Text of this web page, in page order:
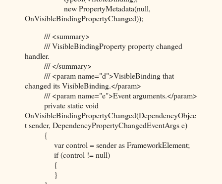
new PropertyMetadata(null,
OnVisibleBindingPropertyChanged));
/// <summary>
/// VisibleBindingProperty property changed
handler.
/// </summary>
/// <param name="d">VisibleBinding that
changed its VisibleBinding.</param>
/// <param name="e">Event arguments.</param>
private static void
OnVisibleBindingPropertyChanged(DependencyObjec
t sender, DependencyPropertyChangedEventArgs e)
{
var control = sender as FrameworkElement;
if (control != null)
{
}